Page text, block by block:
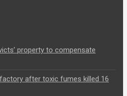
property to compensate
after toxic fumes killed 16